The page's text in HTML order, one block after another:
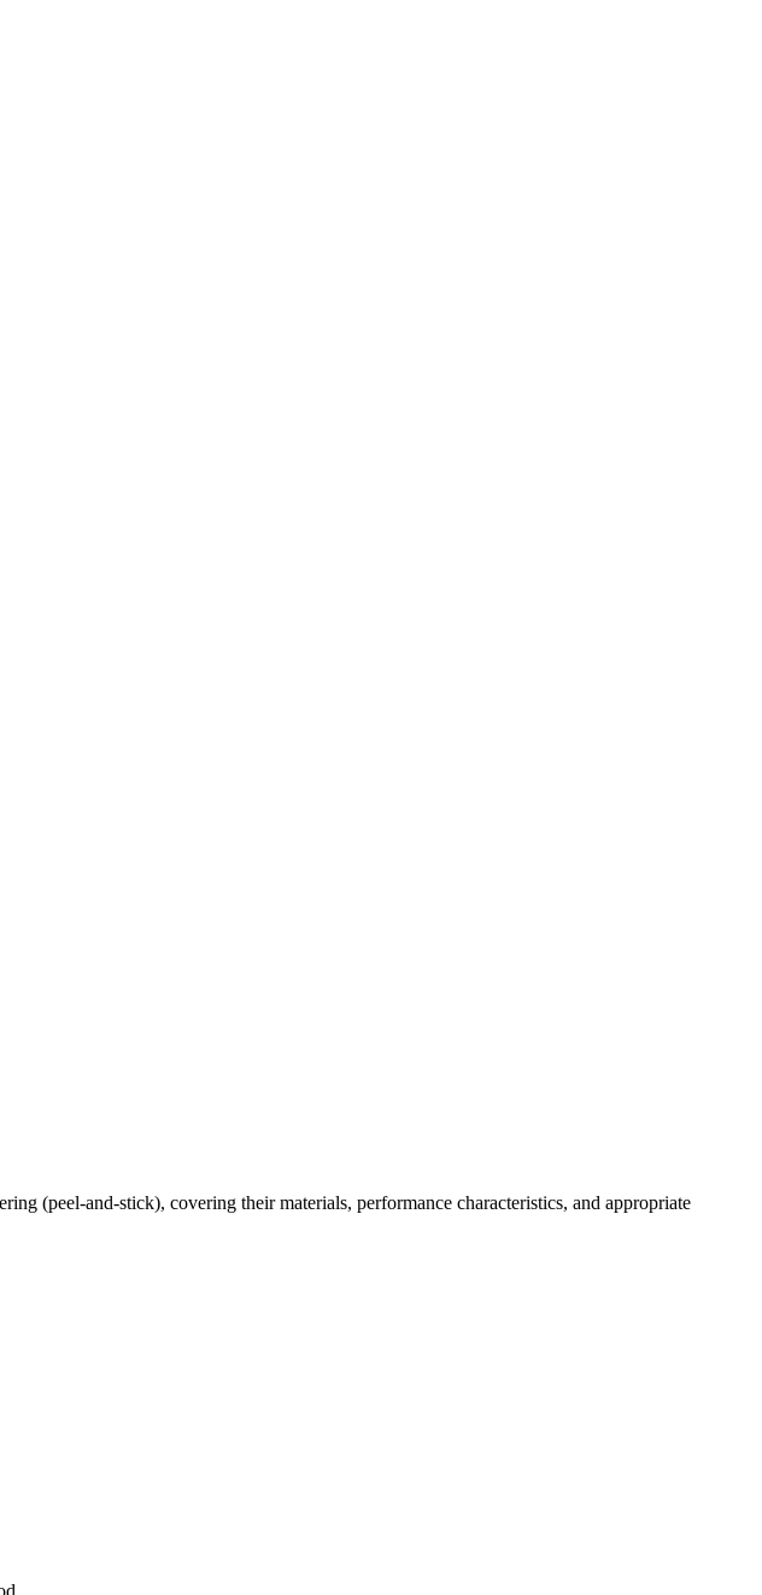
(peel-and-stick), covering their materials, performance characteristics, and appropriate